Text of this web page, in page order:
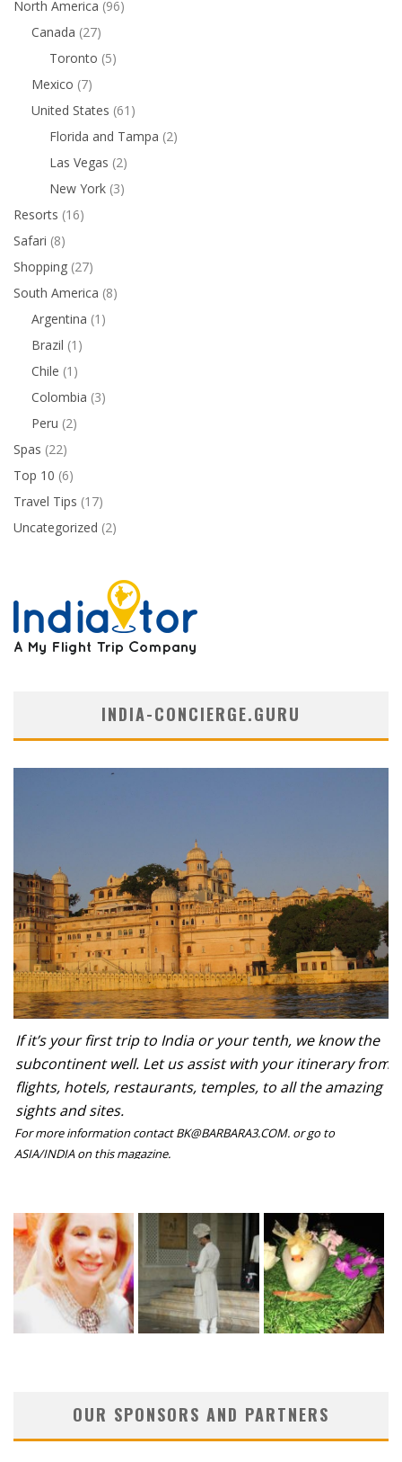
North America (96)
Canada (27)
Toronto (5)
Mexico (7)
United States (61)
Florida and Tampa (2)
Las Vegas (2)
New York (3)
Resorts (16)
Safari (8)
Shopping (27)
South America (8)
Argentina (1)
Brazil (1)
Chile (1)
Colombia (3)
Peru (2)
Spas (22)
Top 10 (6)
Travel Tips (17)
Uncategorized (2)
INDIA-CONCIERGE.GURU
If it’s your first trip to India or your tenth, we know the
subcontinent well. Let us assist with your itinerary from
flights, hotels, restaurants, temples, to all the amazing
sights and sites.
For more information contact BK@BARBARA3.COM. or go to
ASIA/INDIA on this magazine.
OUR SPONSORS AND PARTNERS